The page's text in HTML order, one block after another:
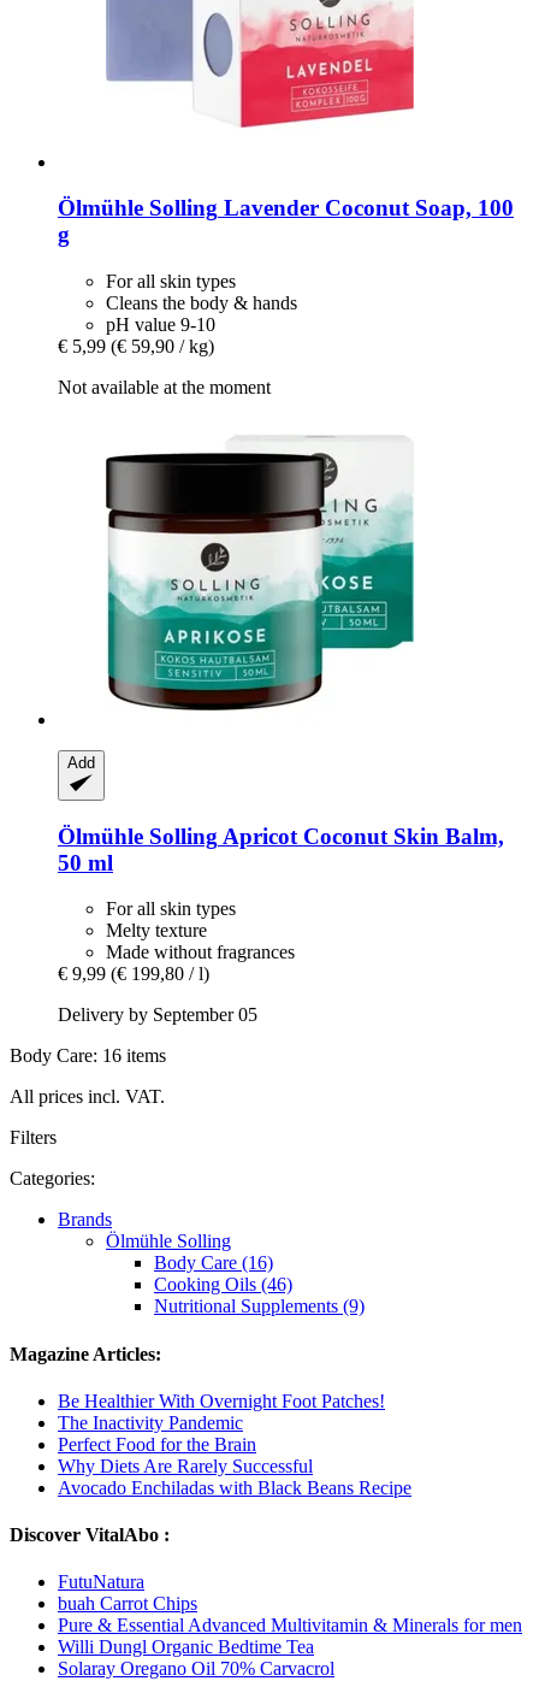
Ölmühle Solling Lavender Coconut Soap, 100
g
For all skin types
Cleans the body & hands
pH value 9-10
€ 5,99 (€ 59,90 / kg)
Not available at the moment
Add
Ölmühle Solling Apricot Coconut Skin Balm,
50 ml
For all skin types
Melty texture
Made without fragrances
€ 9,99 (€ 199,80 / l)
Delivery by September 05
Body Care: 16 items
All prices incl. VAT.
Filters
Categories:
Brands
Ölmühle Solling
Body Care (16)
Cooking Oils (46)
Nutritional Supplements (9)
Magazine Articles:
Be Healthier With Overnight Foot Patches!
The Inactivity Pandemic
Perfect Food for the Brain
Why Diets Are Rarely Successful
Avocado Enchiladas with Black Beans Recipe
Discover VitalAbo :
FutuNatura
buah Carrot Chips
Pure & Essential Advanced Multivitamin & Minerals for men
Willi Dungl Organic Bedtime Tea
Solaray Oregano Oil 70% Carvacrol